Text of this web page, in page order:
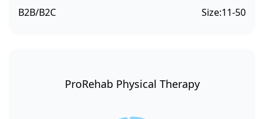
B2B/B2C Size:11-50
ProRehab Physical Therapy